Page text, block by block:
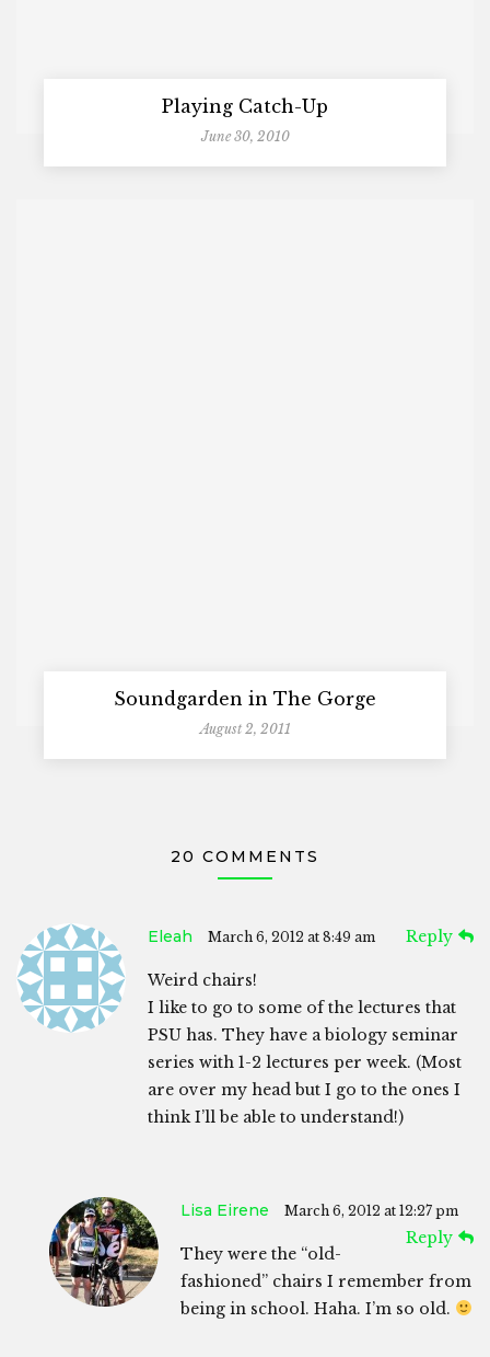
Playing Catch-Up
June 30, 2010
Soundgarden in The Gorge
August 2, 2011
20 COMMENTS
Eleah March 6, 2012 at 8:49 am Reply
Weird chairs!
I like to go to some of the lectures that
PSU has. They have a biology seminar
series with 1-2 lectures per week. (Most
are over my head but I go to the ones I
think I’ll be able to understand!)
Lisa Eirene March 6, 2012 at 12:27 pm
Reply
They were the “old-
fashioned” chairs I remember from
being in school. Haha. I’m so old.